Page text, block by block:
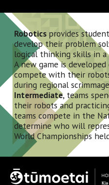
Robotics provides
develop their problem
logical thinking skills in
A new game is
compete with their
during regional
Intermediate, teams
their robots and
teams compete in the
determine who will
World Championships